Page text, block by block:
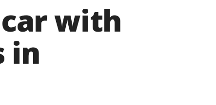
with
in